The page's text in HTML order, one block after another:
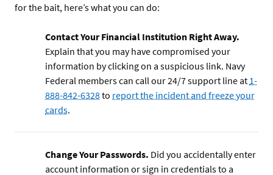
for the bait, here’s what you can do:
Contact Your Financial Institution Right Away.
Explain that you may have compromised your
information by clicking on a suspicious link. Navy
Federal members can call our 24/7 support line at 1-
888-842-6328to report the incident and freeze your
cards.
Change Your Passwords. Did you accidentally enter
account information or sign in credentials to a